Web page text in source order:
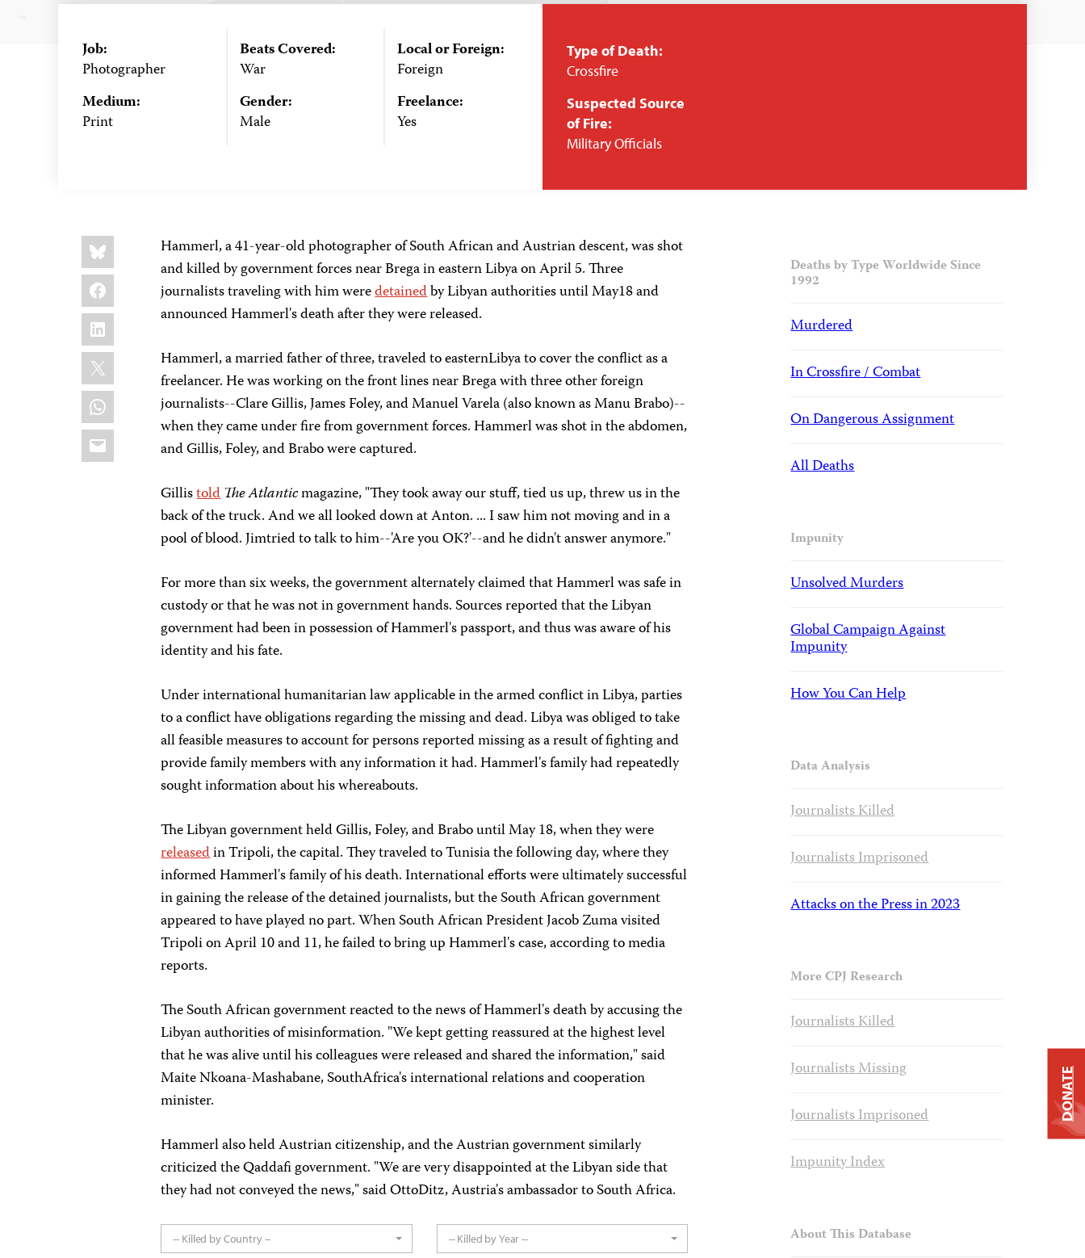
Job:
Photographer
Medium:
Print
Beats Covered:
War
Gender:
Male
Local or Foreign:
Foreign
Freelance:
Yes
Type of Death:
Crossfire
Suspected Source
of Fire:
Military Officials
Share
this:
Bluesky
Facebook
LinkedIn
X
WhatsApp
Email
Hammerl, a 41-year-old photographer of South African and Austrian descent, was shot
and killed by government forces near Brega in eastern Libya on April 5. Three
journalists traveling with him weredetainedby Libyan authorities until May18 and
announced Hammerl's death after they were released.
Hammerl, a married father of three, traveled to easternLibya to cover the conflict as a
freelancer. He was working on the front lines near Brega with three other foreign
journalists--Clare Gillis, James Foley, and Manuel Varela (also known as Manu Brabo)--
when they came under fire from government forces. Hammerl was shot in the abdomen,
and Gillis, Foley, and Brabo were captured.
GillistoldThe Atlanticmagazine, "They took away our stuff, tied us up, threw us in the
back of the truck. And we all looked down at Anton. ... I saw him not moving and in a
pool of blood. Jimtried to talk to him--'Are you OK?'--and he didn't answer anymore."
For more than six weeks, the government alternately claimed that Hammerl was safe in
custody or that he was not in government hands. Sources reported that the Libyan
government had been in possession of Hammerl's passport, and thus was aware of his
identity and his fate.
Under international humanitarian law applicable in the armed conflict in Libya, parties
to a conflict have obligations regarding the missing and dead. Libya was obliged to take
all feasible measures to account for persons reported missing as a result of fighting and
provide family members with any information it had. Hammerl's family had repeatedly
sought information about his whereabouts.
The Libyan government held Gillis, Foley, and Brabo until May 18, when they were
releasedin Tripoli, the capital. They traveled to Tunisia the following day, where they
informed Hammerl's family of his death. International efforts were ultimately successful
in gaining the release of the detained journalists, but the South African government
appeared to have played no part. When South African President Jacob Zuma visited
Tripoli on April 10 and 11, he failed to bring up Hammerl's case, according to media
reports.
The South African government reacted to the news of Hammerl's death by accusing the
Libyan authorities of misinformation. "We kept getting reassured at the highest level
that he was alive until his colleagues were released and shared the information," said
Maite Nkoana-Mashabane, SouthAfrica's international relations and cooperation
minister.
Hammerl also held Austrian citizenship, and the Austrian government similarly
criticized the Qaddafi government. "We are very disappointed at the Libyan side that
they had not conveyed the news," said OttoDitz, Austria's ambassador to South Africa.
-- Killed by Country -- -- Killed by Year --
Deaths by Type Worldwide Since
1992
Murdered
In Crossfire / Combat
On Dangerous Assignment
All Deaths
Impunity
Unsolved Murders
Global Campaign Against
Impunity
How You Can Help
Data Analysis
Journalists Killed
Journalists Imprisoned
Attacks on the Press in 2023
More CPJ Research
Journalists Killed
Journalists Missing
Journalists Imprisoned
Impunity Index
About This Database
DONATE